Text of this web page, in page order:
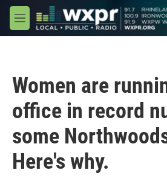
Skip to main content
M
e
Women are
office in record
some
Here's why.